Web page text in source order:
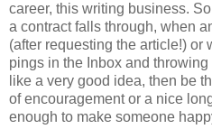
career, this writing business.
a contract falls through, when
(after requesting the article!) or
pings in the Inbox and
like a very good idea, then be
of encouragement or a nice
enough to make someone